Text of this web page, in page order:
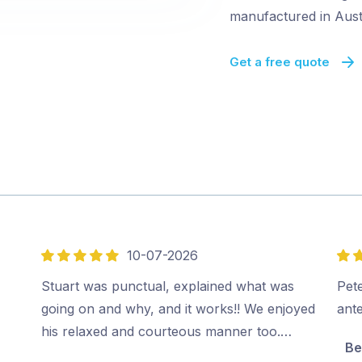
manufactured in
Get a free quote
5
out
of
5
10-07-2026
Stuart was punctual, explained what was
going on and why, and it works!! We enjoyed
his relaxed and courteous manner too.…
5
out
of